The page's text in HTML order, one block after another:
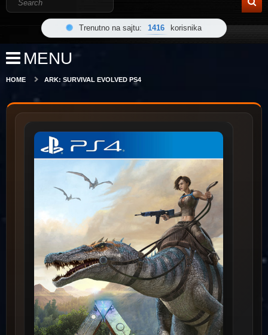
Trenutno na sajtu: 1416 korisnika
MENU
HOME ARK: SURVIVAL EVOLVED PS4